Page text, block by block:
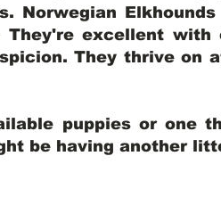
Norwegian
They're excellent with
They thrive on
puppies or one
be having another